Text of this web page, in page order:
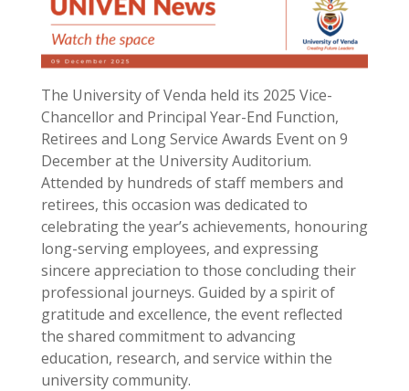
The University of Venda held its 2025 Vice-
Chancellor and Principal Year-End Function,
Retirees and Long Service Awards Event on 9
December at the University Auditorium.
Attended by hundreds of staff members and
retirees, this occasion was dedicated to
celebrating the year’s achievements, honouring
long-serving employees, and expressing
sincere appreciation to those concluding their
professional journeys. Guided by a spirit of
gratitude and excellence, the event reflected
the shared commitment to advancing
education, research, and service within the
university community.